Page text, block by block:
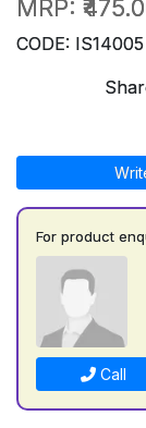
MRP:
CODE:
For product
Call